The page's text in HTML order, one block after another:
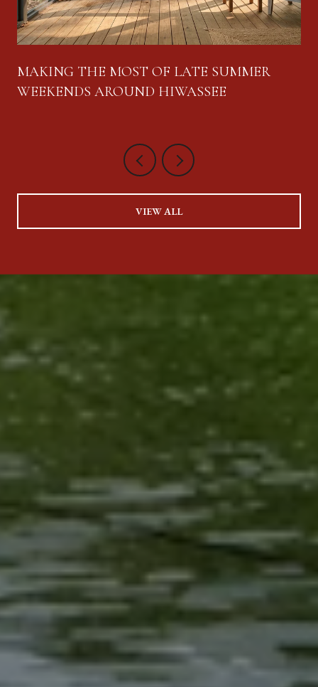
MAKING THE MOST OF LATE SUMMER
WEEKENDS AROUND HIWASSEE
VIEW ALL